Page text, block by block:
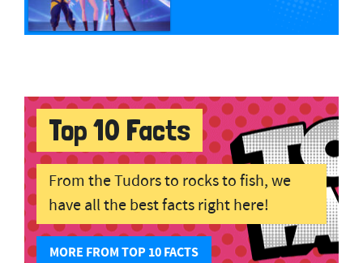
Top 10 Facts
From the Tudors to rocks to fish, we
have all the best facts right here!
MORE FROM TOP 10 FACTS